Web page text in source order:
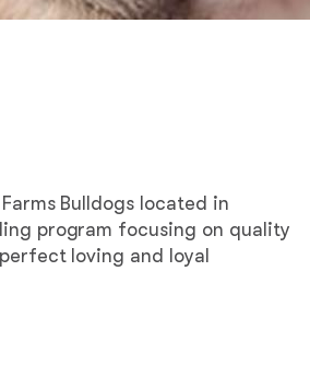
Bulldogs located in
program focusing on quality
loving and loyal